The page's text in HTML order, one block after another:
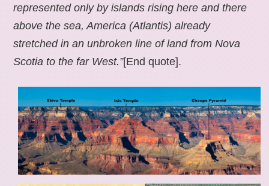
represented only by islands rising here and there
above the sea, America (Atlantis) already
stretched in an unbroken line of land from Nova
Scotia to the far West.”[End quote].